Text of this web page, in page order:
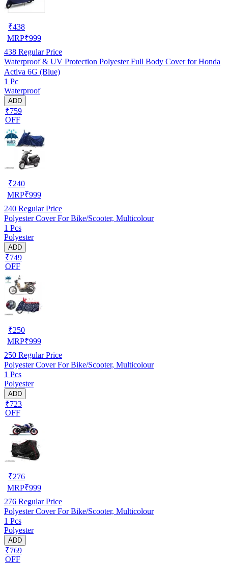
₹438
MRP₹999
438 Regular Price
Waterproof & UV Protection Polyester Full Body Cover for Honda
Activa 6G (Blue)
1 Pc
Waterproof
ADD
₹759
OFF
₹240
MRP₹999
240 Regular Price
Polyester Cover For Bike/Scooter, Multicolour
1 Pcs
Polyester
ADD
₹749
OFF
₹250
MRP₹999
250 Regular Price
Polyester Cover For Bike/Scooter, Multicolour
1 Pcs
Polyester
ADD
₹723
OFF
₹276
MRP₹999
276 Regular Price
Polyester Cover For Bike/Scooter, Multicolour
1 Pcs
Polyester
ADD
₹769
OFF